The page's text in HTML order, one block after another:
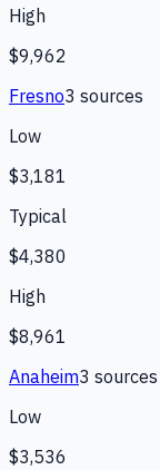
High
$9,962
Fresno3 sources
Low
$3,181
Typical
$4,380
High
$8,961
Anaheim3 sources
Low
$3,536